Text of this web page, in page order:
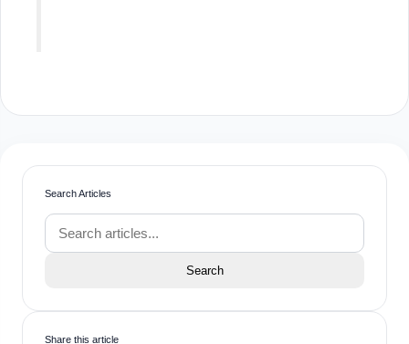
Search Articles
Search
Share this article